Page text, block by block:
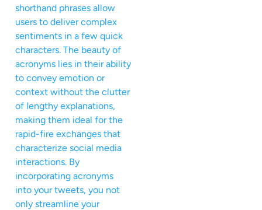
shorthand phrases allow
users to deliver complex
sentiments in a few quick
characters. The beauty of
acronyms lies in their ability
to convey emotion or
context without the clutter
of lengthy explanations,
making them ideal for the
rapid-fire exchanges that
characterize social media
interactions. By
incorporating acronyms
into your tweets, you not
only streamline your